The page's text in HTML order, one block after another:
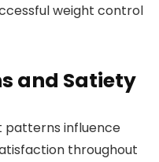
weight control
and Satiety
patterns influence
throughout